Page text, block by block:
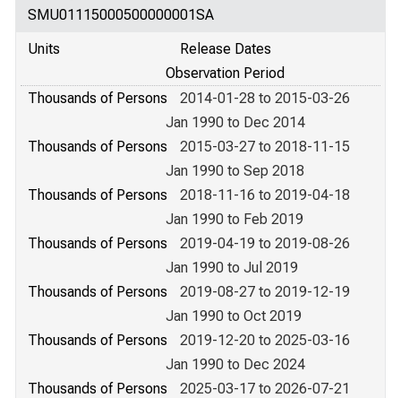
SMU01115000500000001SA
Units
Release Dates
Observation Period
Thousands of Persons
2014-01-28 to 2015-03-26
Jan 1990 to Dec 2014
Thousands of Persons
2015-03-27 to 2018-11-15
Jan 1990 to Sep 2018
Thousands of Persons
2018-11-16 to 2019-04-18
Jan 1990 to Feb 2019
Thousands of Persons
2019-04-19 to 2019-08-26
Jan 1990 to Jul 2019
Thousands of Persons
2019-08-27 to 2019-12-19
Jan 1990 to Oct 2019
Thousands of Persons
2019-12-20 to 2025-03-16
Jan 1990 to Dec 2024
Thousands of Persons
2025-03-17 to 2026-07-21